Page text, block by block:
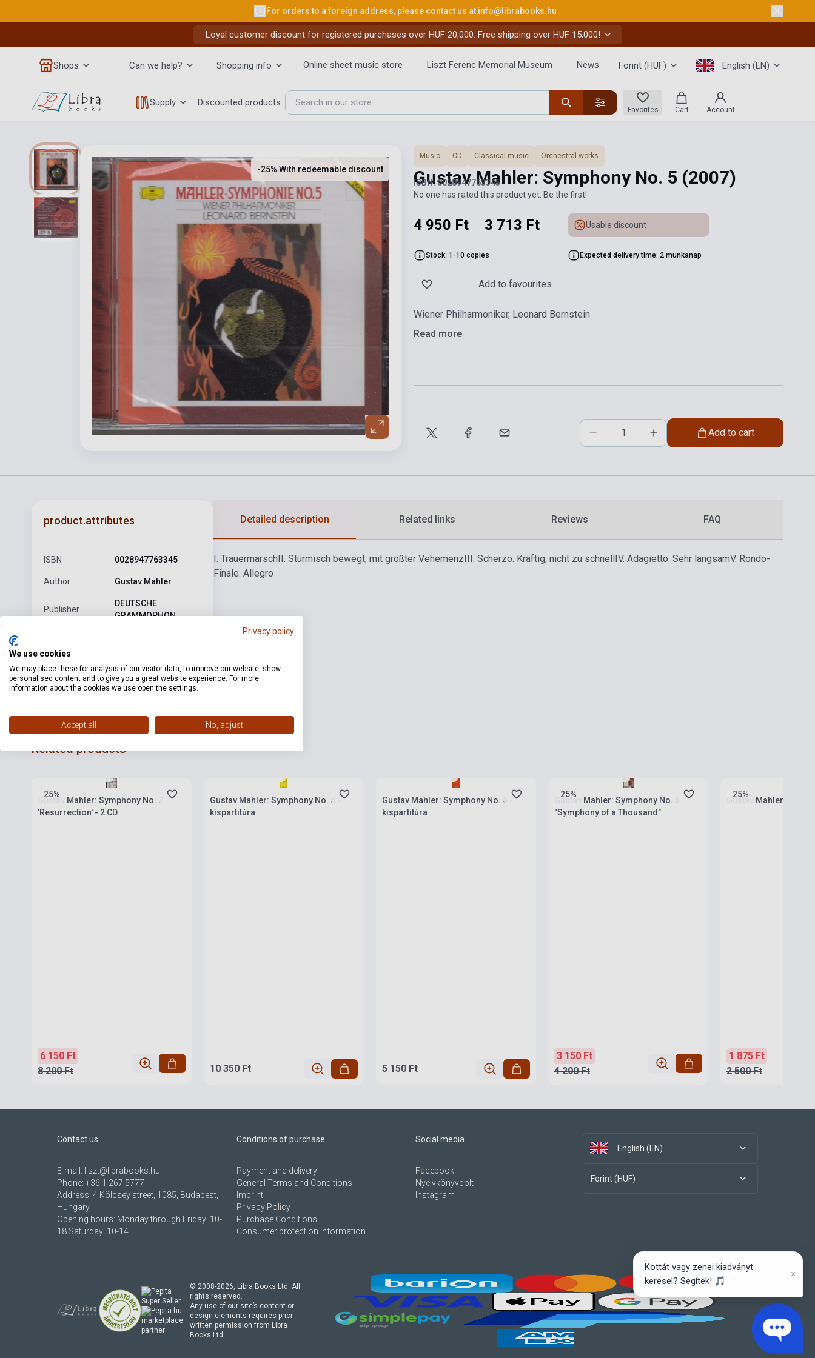
For orders to a foreign address, please contact us at info@librabooks.hu .
Loyal customer discount for registered purchases over HUF 20,000. Free shipping over HUF 15,000!
Shops Can we help? Shopping info Online sheet music store Liszt Ferenc Memorial Museum News Forint (HUF) English (EN)
Supply Discounted products
Favorites Cart Account
-25% With redeemable discount
Music CD Classical music Orchestral works
Gustav Mahler: Symphony No. 5 (2007)
ISBN: 0028947763345
No one has rated this product yet. Be the first!
4 950 Ft 3 713 Ft Usable discount
Stock: 1-10 copies Expected delivery time: 2 munkanap
Add to favourites
Wiener Philharmoniker, Leonard Bernstein
Read more
Add to cart
product.attributes
ISBN 0028947763345
Author Gustav Mahler
Publisher
DEUTSCHE
GRAMMOPHON
publication
Format CD
Language -
Detailed description Related links Reviews FAQ
I. TrauermarschII. Stürmisch bewegt, mit größter VehemenzIII. Scherzo. Kräftig, nicht zu schnellIV. Adagietto. Sehr langsamV. Rondo-
Finale. Allegro
Related products
25%
Gustav Mahler: Symphony No. 2
'Resurrection' - 2 CD
6 150 Ft
8 200 Ft
Gustav Mahler: Symphony No. 5 -
kispartitúra
10 350 Ft
Gustav Mahler: Symphony No. 6 -
kispartitúra
5 150 Ft
25%
Gustav Mahler: Symphony No. 8.
"Symphony of a Thousand"
3 150 Ft
4 200 Ft
25%
Gustav Mahler:
1 875 Ft
2 500 Ft
Contact us
E-mail: liszt@librabooks.hu
Phone: +36 1 267 5777
Address: 4 Kölcsey street, 1085, Budapest,
Hungary
Opening hours: Monday through Friday: 10-
18 Saturday: 10-14
Conditions of purchase
Payment and delivery
General Terms and Conditions
Imprint
Privacy Policy
Purchase Conditions
Consumer protection information
Social media
Facebook
Nyelvkönyvbolt
Instagram
English (EN)
Forint (HUF)
© 2008-2026 , Libra Books Ltd. All
rights reserved.
Any use of our site’s content or
design elements requires prior
written permission from Libra
Books Ltd.
marketplace
partner
Privacy policy
We use cookies
We may place these for analysis of our visitor data, to improve our website, show
personalised content and to give you a great website experience. For more
information about the cookies we use open the settings.
Accept all No, adjust
Kottát vagy zenei kiadványt
keresel? Segítek! 🎵
×